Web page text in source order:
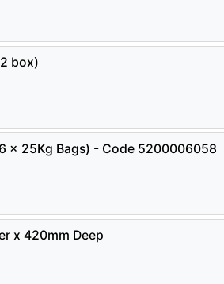
box)
x 25Kg Bags) - Code 5200006058
x 420mm Deep